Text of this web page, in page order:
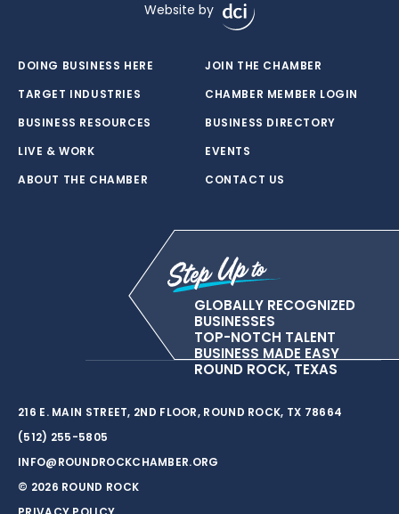
Website by
DOING BUSINESS HERE
TARGET INDUSTRIES
BUSINESS RESOURCES
LIVE & WORK
ABOUT THE CHAMBER
JOIN THE CHAMBER
CHAMBER MEMBER LOGIN
BUSINESS DIRECTORY
EVENTS
CONTACT US
GLOBALLY RECOGNIZED
BUSINESSES
TOP-NOTCH TALENT
BUSINESS MADE EASY
ROUND ROCK, TEXAS
216 E. MAIN STREET, 2ND FLOOR, ROUND ROCK, TX 78664
(512) 255-5805
INFO@ROUNDROCKCHAMBER.ORG
© 2026 ROUND ROCK